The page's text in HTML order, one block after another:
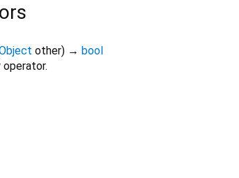
other) → bool